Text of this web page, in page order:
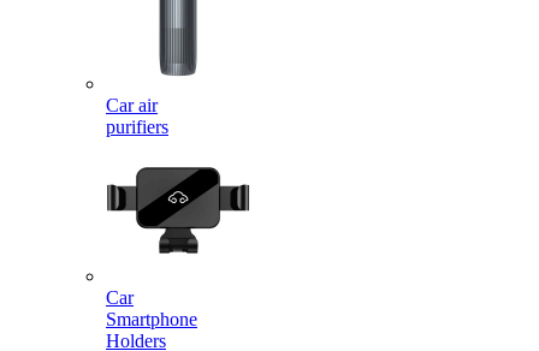
Car air
purifiers
Car
Smartphone
Holders